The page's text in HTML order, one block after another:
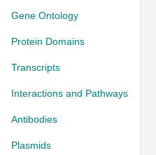
Gene Ontology
Protein Domains
Transcripts
Interactions and Pathways
Antibodies
Plasmids